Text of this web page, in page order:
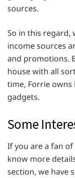
sources.
So in this regard,
income sources
and promotions.
house with all
time, Forrie owns
gadgets.
Some
If you are a fan
know more
section, we have